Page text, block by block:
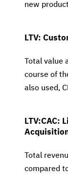
new
LTV:
Total
course of
also used,
LTV:CAC:
Total
compared